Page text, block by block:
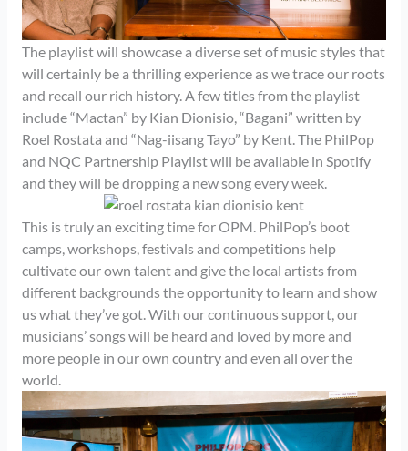
The playlist will showcase a diverse set of music styles that
will certainly be a thrilling experience as we trace our roots
and recall our rich history. A few titles from the playlist
include “Mactan” by Kian Dionisio, “Bagani” written by
Roel Rostata and “Nag-iisang Tayo” by Kent. The PhilPop
and NQC Partnership Playlist will be available in Spotify
and they will be dropping a new song every week.
This is truly an exciting time for OPM. PhilPop’s boot
camps, workshops, festivals and competitions help
cultivate our own talent and give the local artists from
different backgrounds the opportunity to learn and show
us what they’ve got. With our continuous support, our
musicians’ songs will be heard and loved by more and
more people in our own country and even all over the
world.